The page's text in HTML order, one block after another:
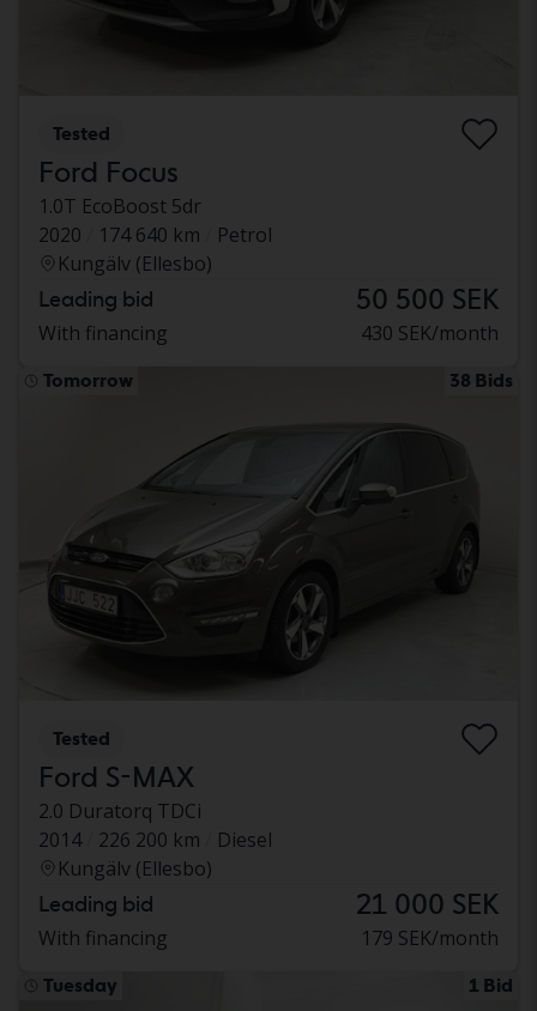
Tested
Ford Focus
1.0T EcoBoost 5dr
2020
174 640 km
Petrol
Kungälv (Ellesbo)
Leading bid 50 500 SEK
With financing 430 SEK/month
Tomorrow 38 Bids
Tested
Ford S-MAX
2.0 Duratorq TDCi
2014
226 200 km
Diesel
Kungälv (Ellesbo)
Leading bid 21 000 SEK
With financing 179 SEK/month
Tuesday 1 Bid